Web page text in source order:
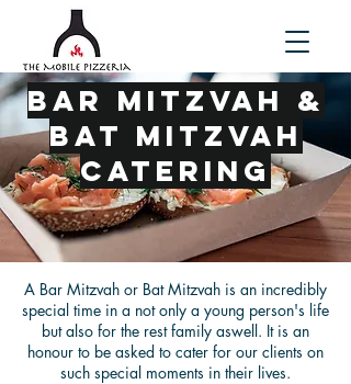
Bar Mitzvah &
Bat Mitzvah
Catering
A Bar Mitzvah or Bat Mitzvah is an incredibly
special time in a not only a young person's life
but also for the rest family aswell. It is an
honour to be asked to cater for our clients on
such special moments in their lives.